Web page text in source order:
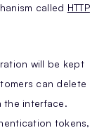
called HTTP
will be kept
can delete
the interface.
tokens,